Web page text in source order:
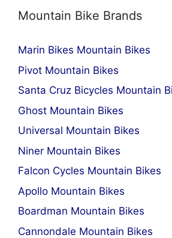
Mountain Bike Brands
Marin Bikes Mountain Bikes
Pivot Mountain Bikes
Santa Cruz Bicycles Mountain
Ghost Mountain Bikes
Universal Mountain Bikes
Niner Mountain Bikes
Falcon Cycles Mountain Bikes
Apollo Mountain Bikes
Boardman Mountain Bikes
Cannondale Mountain Bikes